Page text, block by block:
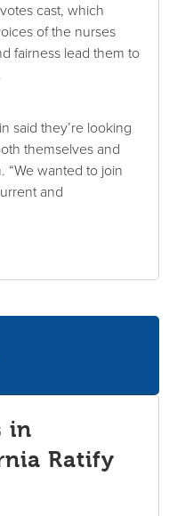
cast, which
of the nurses
fairness lead them to
said they’re looking
themselves and
“We wanted to join
and
in
Ratify